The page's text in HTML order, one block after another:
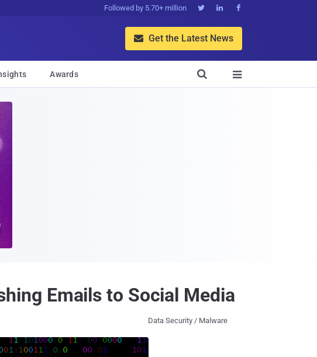
Followed by 5.70+ million   
 Get the Latest News
Awards 

Emails to Social Media
Data Security / Malware